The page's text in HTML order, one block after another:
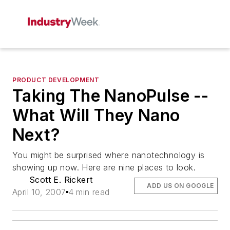
PRODUCT DEVELOPMENT
Taking The NanoPulse --
What Will They Nano
Next?
You might be surprised where nanotechnology is
showing up now. Here are nine places to look.
Scott E. Rickert
April 10, 2007 4 min read
ADD US ON GOOGLE